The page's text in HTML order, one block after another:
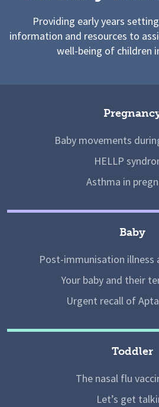
Providing early years
information and resources to
well-being of children
Baby movements
HELLP
Asthma in
Baby
Post-immunisation illness
Your baby and their
Urgent recall of
Toddler
The nasal flu
Let’s get